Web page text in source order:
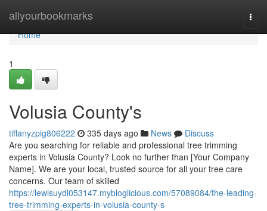
allyourbookmarks
Home
Home
1
Volusia County's
tiffanyzpig806222 335 days ago News
Discuss
Are you searching for reliable and professional tree trimming
experts in Volusia County? Look no further than [Your Company
Name]. We are your local, trusted source for all your tree care
concerns. Our team of skilled
https://lewisuydl053147.mybloglicious.com/57089084/the-leading-
tree-trimming-experts-in-volusia-county-s